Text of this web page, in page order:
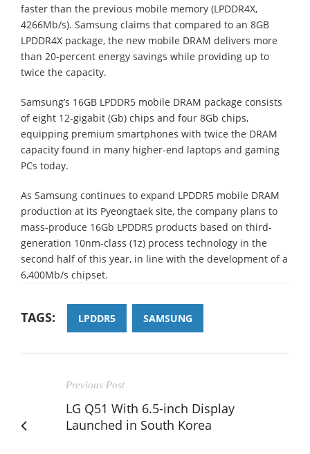
faster than the previous mobile memory (LPDDR4X,
4266Mb/s). Samsung claims that compared to an 8GB
LPDDR4X package, the new mobile DRAM delivers more
than 20-percent energy savings while providing up to
twice the capacity.
Samsung’s 16GB LPDDR5 mobile DRAM package consists
of eight 12-gigabit (Gb) chips and four 8Gb chips,
equipping premium smartphones with twice the DRAM
capacity found in many higher-end laptops and gaming
PCs today.
As Samsung continues to expand LPDDR5 mobile DRAM
production at its Pyeongtaek site, the company plans to
mass-produce 16Gb LPDDR5 products based on third-
generation 10nm-class (1z) process technology in the
second half of this year, in line with the development of a
6,400Mb/s chipset.
TAGS: LPDDR5 SAMSUNG
Previous Post
LG Q51 With 6.5-inch Display
Launched in South Korea